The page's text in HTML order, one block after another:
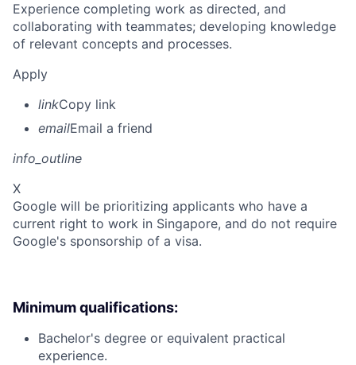
Experience completing work as directed, and
collaborating with teammates; developing knowledge
of relevant concepts and processes.
Apply
linkCopy link
emailEmail a friend
info_outline
X
Google will be prioritizing applicants who have a
current right to work in Singapore, and do not require
Google's sponsorship of a visa.
Minimum qualifications:
Bachelor's degree or equivalent practical
experience.